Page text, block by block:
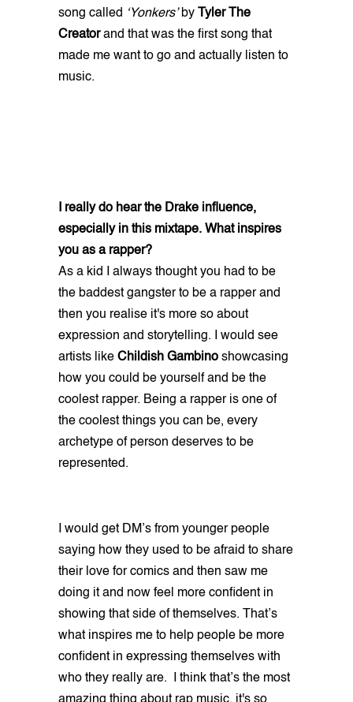
song called ‘Yonkers’by Tyler The
Creatorand that was the first song that
made me want to go and actually listen to
music.
I really do hear the Drake influence,
especially in this mixtape. What inspires
you as a rapper?
As a kid I always thought you had to be
the baddest gangster to be a rapper and
then you realise it's more so about
expression and storytelling. I would see
artists like Childish Gambino showcasing
how you could be yourself and be the
coolest rapper. Being a rapper is one of
the coolest things you can be, every
archetype of person deserves to be
represented.
I would get DM’s from younger people
saying how they used to be afraid to share
their love for comics and then saw me
doing it and now feel more confident in
showing that side of themselves. That’s
what inspires me to help people be more
confident in expressing themselves with
who they really are. I think that’s the most